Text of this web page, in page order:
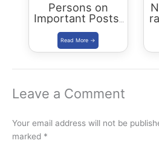
Persons on
Important Posts:
January 2024
Leave a Comment
Your email address will not be
marked *